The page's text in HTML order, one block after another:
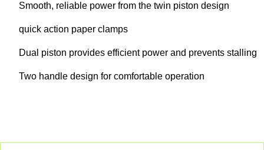
Smooth, reliable power from the twin piston design
quick action paper clamps
Dual piston provides efficient power and prevents stalling
Two handle design for comfortable operation